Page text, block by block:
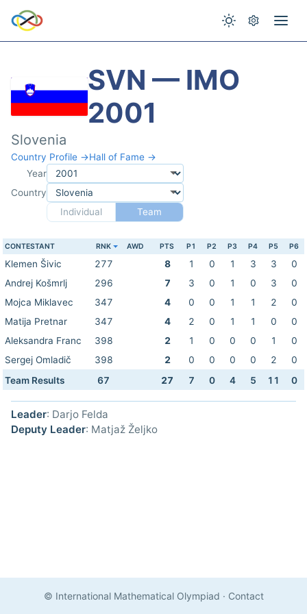
SVN — IMO
2001
Slovenia
Country Profile →Hall of Fame →
Year
Country
Individual
Team
CONTESTANT RNK AWD PTS P1 P2 P3 P4 P5 P6
Klemen Šivic 277 8 1 0 1 3 3
0
Andrej Košmrlj
296 7 3 0 1 0 3
0
Mojca Miklavec
347 4 0 0 1 1 2
0
Matija Pretnar
347 4 2 0 1 1 0
0
Aleksandra Franc
398 2 1 0 0 0 1
0
Sergej Omladič
398 2 0 0 0 0 2
0
Team Results
67 27 7 0 4 5 11 0
Leader: Darjo Felda
Deputy Leader: Matjaž Željko
© International Mathematical Olympiad · Contact